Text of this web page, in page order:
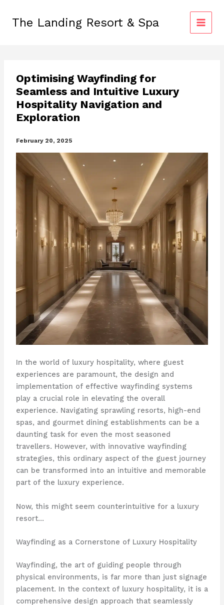
contentThe Landing Resort & Spa
Optimising Wayfinding for
Seamless and Intuitive Luxury
Hospitality Navigation and
Exploration
February 20, 2025
In the world of luxury hospitality, where guest
experiences are paramount, the design and
implementation of effective wayfinding systems
play a crucial role in elevating the overall
experience. ​Navigating sprawling resorts, high-end
spas, and gourmet dining establishments can be a
daunting task for even the most seasoned
travellers. However, with innovative wayfinding
strategies, this ordinary aspect of the guest journey
can be transformed into an intuitive and memorable
part of the luxury experience.
Now, this might seem counterintuitive for a luxury
resort…
Wayfinding as a Cornerstone of Luxury Hospitality
Wayfinding, the art of guiding people through
physical environments, is far more than just signage
placement. In the context of luxury hospitality, it is a
comprehensive design approach that seamlessly